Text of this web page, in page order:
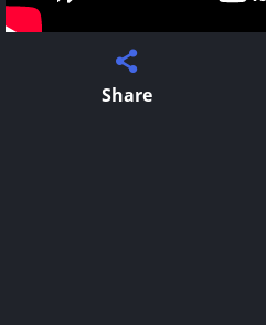
Share